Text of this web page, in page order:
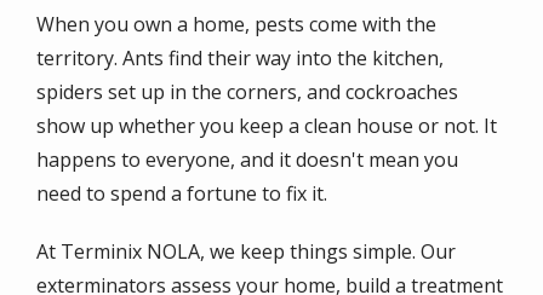
When you own a home, pests come with the
territory. Ants find their way into the kitchen,
spiders set up in the corners, and cockroaches
show up whether you keep a clean house or not. It
happens to everyone, and it doesn't mean you
need to spend a fortune to fix it.
At Terminix NOLA, we keep things simple. Our
exterminators assess your home, build a treatment